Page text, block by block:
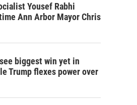
Yousef Rabhi
Ann Arbor Mayor Chris
biggest win yet in
Trump flexes power over